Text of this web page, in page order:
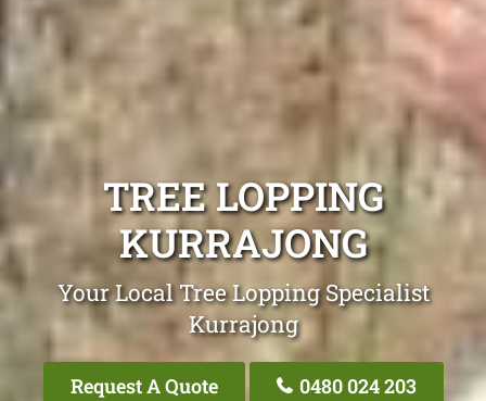
TREE LOPPING
KURRAJONG
Your Local Tree Lopping Specialist
Kurrajong
Request A Quote 0480 024 203